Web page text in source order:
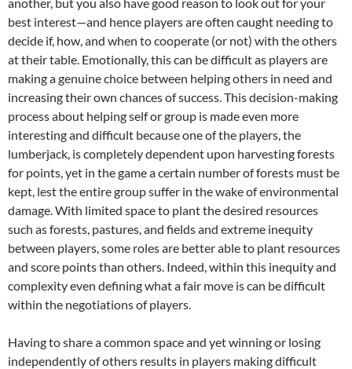
best interest—and hence players are often caught needing to
decide if, how, and when to cooperate (or not) with the others
at their table. Emotionally, this can be difficult as players are
making a genuine choice between helping others in need and
increasing their own chances of success. This decision-making
process about helping self or group is made even more
interesting and difficult because one of the players, the
lumberjack, is completely dependent upon harvesting forests
for points, yet in the game a certain number of forests must be
kept, lest the entire group suffer in the wake of environmental
damage. With limited space to plant the desired resources
such as forests, pastures, and fields and extreme inequity
between players, some roles are better able to plant resources
and score points than others. Indeed, within this inequity and
complexity even defining what a fair move is can be difficult
within the negotiations of players.
Having to share a common space and yet winning or losing
independently of others results in players making difficult